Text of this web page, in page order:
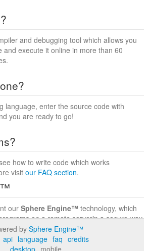
and debugging tool which allows you
and execute it online in more than 60
language, enter the source code with
you are ready to go!
how to write code which works
visit our FAQ section.
our Sphere Engine™ technology, which
on a remote serverin a secure way
environment. Visit the
by Sphere Engine™
api language faq credits
desktop mobile